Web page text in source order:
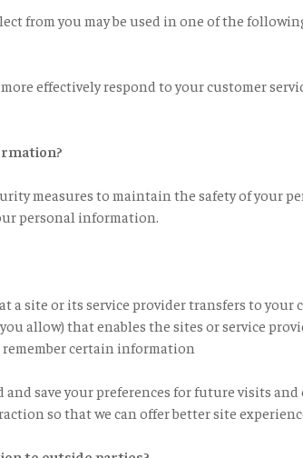
from you may be used in one of the
effectively respond to your customer
measures to maintain the safety of your
personal information.
a site or its service provider transfers to your
allow) that enables the sites or service
certain information
save your preferences for future visits
so that we can offer better site